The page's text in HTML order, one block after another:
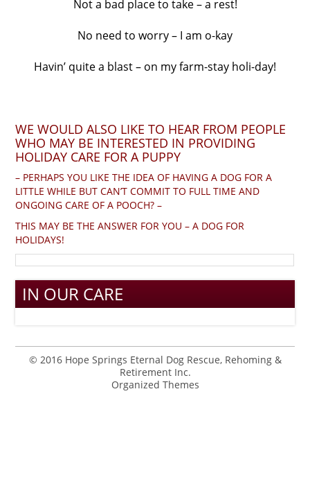
Not a bad place to take – a rest!
No need to worry – I am o-kay
Havin’ quite a blast – on my farm-stay holi-day!
WE WOULD ALSO LIKE TO HEAR FROM PEOPLE
WHO MAY BE INTERESTED IN PROVIDING
HOLIDAY CARE FOR A PUPPY
– PERHAPS YOU LIKE THE IDEA OF HAVING A DOG FOR A
LITTLE WHILE BUT CAN’T COMMIT TO FULL TIME AND
ONGOING CARE OF A POOCH? –
THIS MAY BE THE ANSWER FOR YOU – A DOG FOR
HOLIDAYS!
IN OUR CARE
© 2016 Hope Springs Eternal Dog Rescue, Rehoming &
Retirement Inc.
Organized Themes